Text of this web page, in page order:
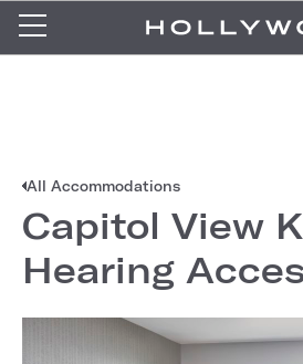
All Accommodations
Capitol View
Hearing